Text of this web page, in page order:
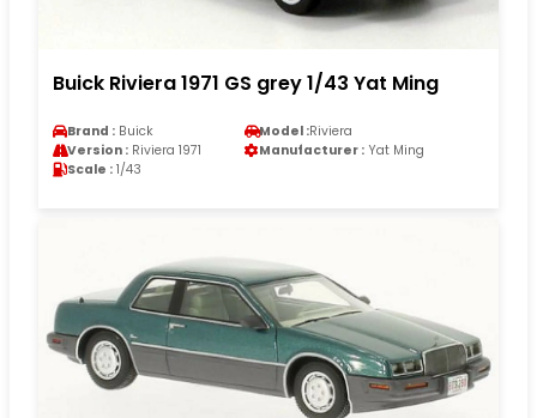
Buick Riviera 1971 GS grey 1/43 Yat Ming
Brand : Buick Model :Riviera
Version : Riviera 1971 Manufacturer : Yat Ming
Scale : 1/43